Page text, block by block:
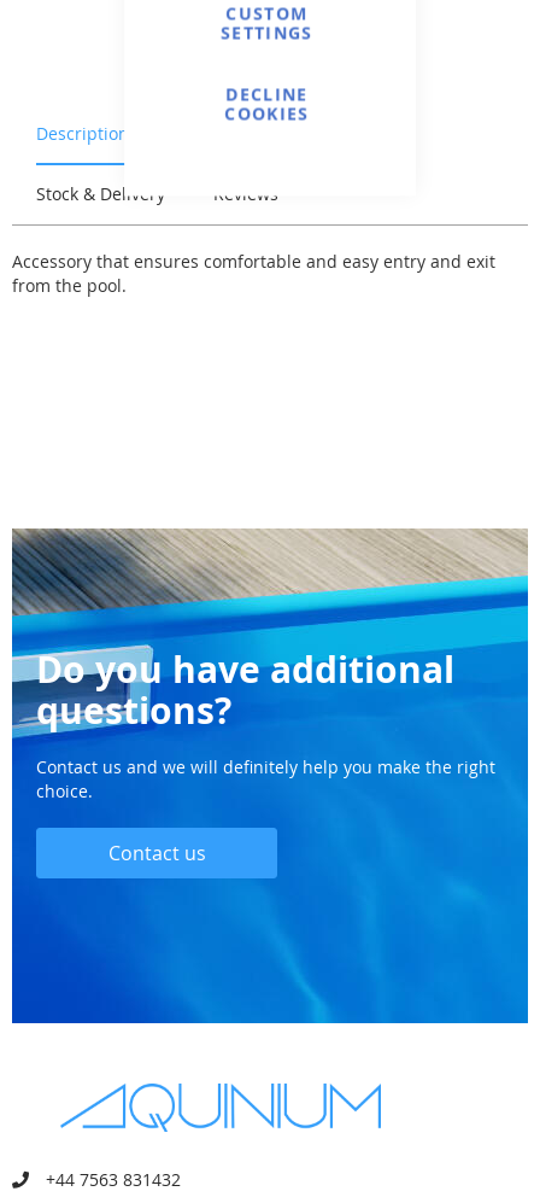
CUSTOM
SETTINGS
DECLINE
COOKIES
Description
Stock & Delivery Reviews
Accessory that ensures comfortable and easy entry and exit
from the pool.
Do you have additional
questions?
Contact us and we will definitely help you make the right
choice.
Contact us
+44 7563 831432